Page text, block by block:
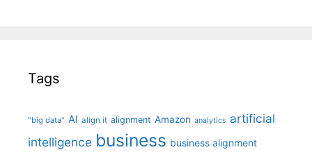
Tags
"big data" AI align it alignment Amazon analytics artificial
intelligence business business alignment